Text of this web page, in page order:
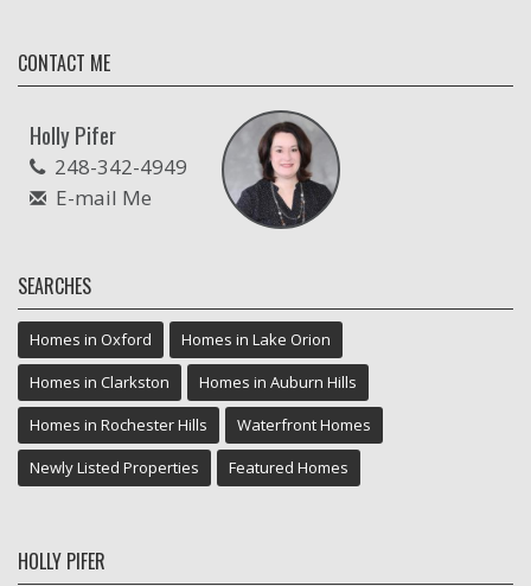
CONTACT ME
Holly Pifer
248-342-4949
E-mail Me
SEARCHES
Homes in Oxford
Homes in Lake Orion
Homes in Clarkston
Homes in Auburn Hills
Homes in Rochester Hills
Waterfront Homes
Newly Listed Properties
Featured Homes
HOLLY PIFER